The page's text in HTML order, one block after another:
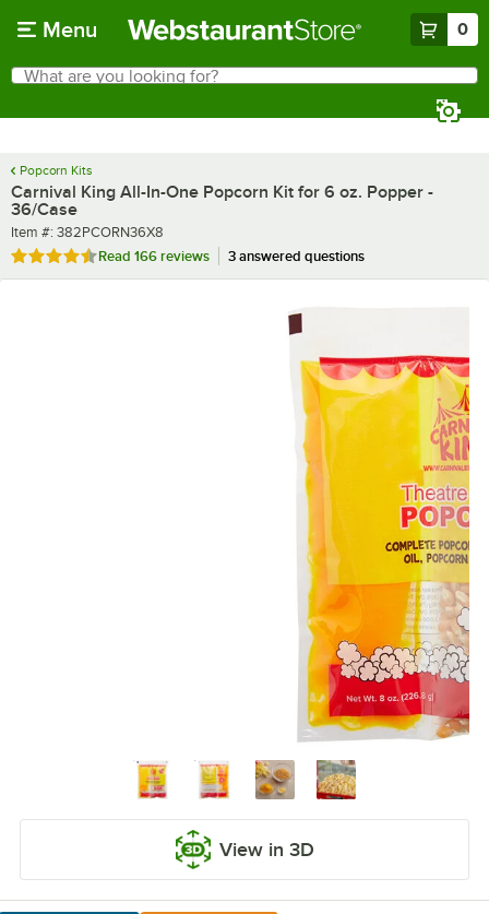
Menu 0
Search
What are you looking for?
Popcorn Kits
Carnival King All-In-One Popcorn Kit for 6 oz. Popper -
36/Case
Item number
Item #: 382PCORN36X8
Rated 4.7 out of 5 stars
Read 166 reviews 3 answered questions
View in 3D